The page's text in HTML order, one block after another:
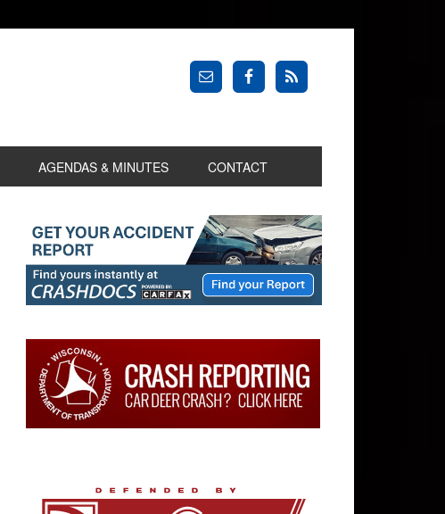
AGENDAS & MINUTES CONTACT